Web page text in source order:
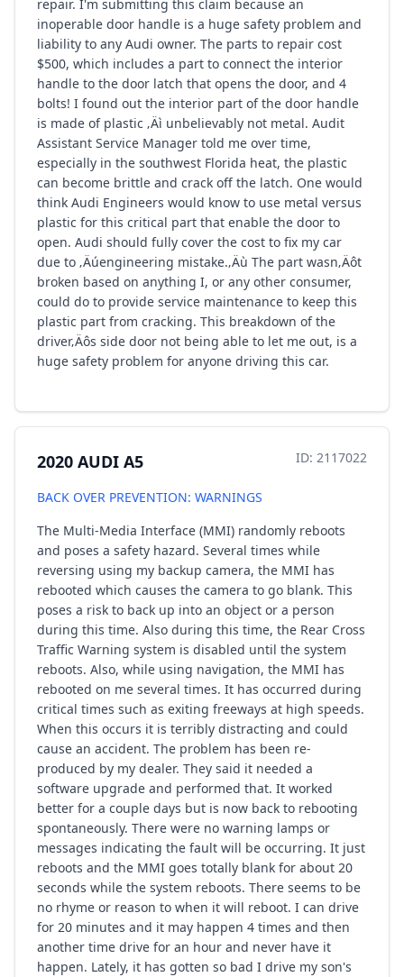
repair. I'm submitting this claim because an
inoperable door handle is a huge safety problem and
liability to any Audi owner. The parts to repair cost
$500, which includes a part to connect the interior
handle to the door latch that opens the door, and 4
bolts! I found out the interior part of the door handle
is made of plastic ‚Äì unbelievably not metal. Audit
Assistant Service Manager told me over time,
especially in the southwest Florida heat, the plastic
can become brittle and crack off the latch. One would
think Audi Engineers would know to use metal versus
plastic for this critical part that enable the door to
open. Audi should fully cover the cost to fix my car
due to ‚Äúengineering mistake.‚Äù The part wasn‚Äôt
broken based on anything I, or any other consumer,
could do to provide service maintenance to keep this
plastic part from cracking. This breakdown of the
driver‚Äôs side door not being able to let me out, is a
huge safety problem for anyone driving this car.
2020 AUDI A5 ID: 2117022
BACK OVER PREVENTION: WARNINGS
The Multi-Media Interface (MMI) randomly reboots
and poses a safety hazard. Several times while
reversing using my backup camera, the MMI has
rebooted which causes the camera to go blank. This
poses a risk to back up into an object or a person
during this time. Also during this time, the Rear Cross
Traffic Warning system is disabled until the system
reboots. Also, while using navigation, the MMI has
rebooted on me several times. It has occurred during
critical times such as exiting freeways at high speeds.
When this occurs it is terribly distracting and could
cause an accident. The problem has been re-
produced by my dealer. They said it needed a
software upgrade and performed that. It worked
better for a couple days but is now back to rebooting
spontaneously. There were no warning lamps or
messages indicating the fault will be occurring. It just
reboots and the MMI goes totally blank for about 20
seconds while the system reboots. There seems to be
no rhyme or reason to when it will reboot. I can drive
for 20 minutes and it may happen 4 times and then
another time drive for an hour and never have it
happen. Lately, it has gotten so bad I drive my son's